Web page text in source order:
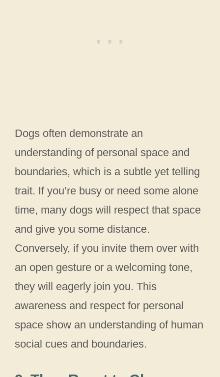
Dogs often demonstrate an
understanding of personal space and
boundaries, which is a subtle yet telling
trait. If you’re busy or need some alone
time, many dogs will respect that space
and give you some distance.
Conversely, if you invite them over with
an open gesture or a welcoming tone,
they will eagerly join you. This
awareness and respect for personal
space show an understanding of human
social cues and boundaries.